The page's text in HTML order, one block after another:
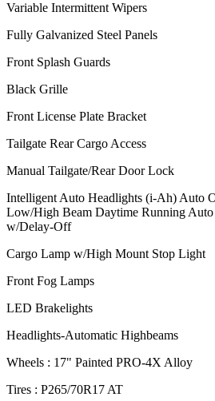
Variable Intermittent Wipers
Fully Galvanized Steel Panels
Front Splash Guards
Black Grille
Front License Plate Bracket
Tailgate Rear Cargo Access
Manual Tailgate/Rear Door Lock
Intelligent Auto Headlights (i-Ah) Auto
Low/High Beam Daytime Running
w/Delay-Off
Cargo Lamp w/High Mount Stop Light
Front Fog Lamps
LED Brakelights
Headlights-Automatic Highbeams
Wheels : 17" Painted PRO-4X Alloy
Tires : P265/70R17 AT